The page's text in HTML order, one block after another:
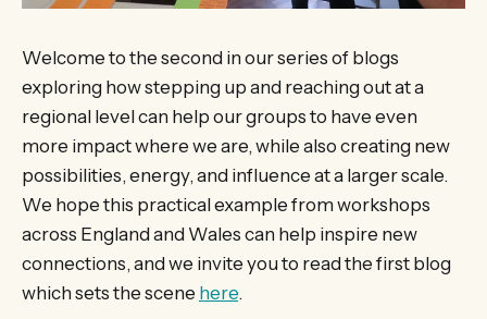
Welcome to the second in our series of blogs
exploring how stepping up and reaching out at a
regional level can help our groups to have even
more impact where we are, while also creating new
possibilities, energy, and influence at a larger scale.
We hope this practical example from workshops
across England and Wales can help inspire new
connections, and we invite you to read the first blog
which sets the scene here.